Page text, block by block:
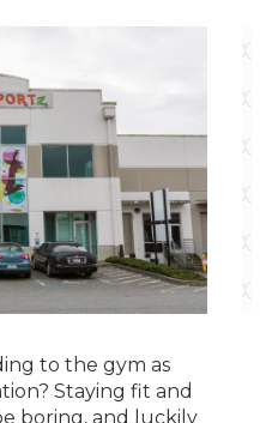
to the gym as
Staying fit and
boring, and luckily